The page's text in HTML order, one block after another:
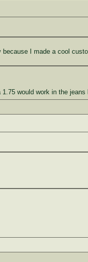
I made a cool
would work in the jeans